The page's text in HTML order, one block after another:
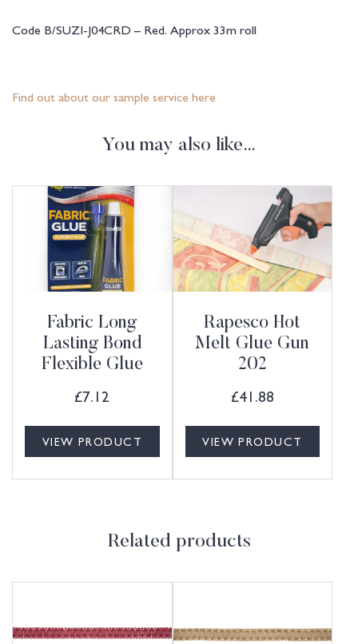
Code B/SUZI-J04CRD – Red. Approx 33m roll
Find out about our sample service here
You may also like…
Fabric Long
Lasting Bond
Flexible Glue
£7.12
VIEW PRODUCT
Rapesco Hot
Melt Glue Gun
202
£41.88
VIEW PRODUCT
Related products